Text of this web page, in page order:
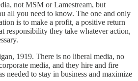
not MSM or Lamestream, but
all you need to know. The one and only
is to make a profit, a positive return
responsibility they take whatever action,
1919. There is no liberal media, no
media, and they hire and fire
needed to stay in business and maximize